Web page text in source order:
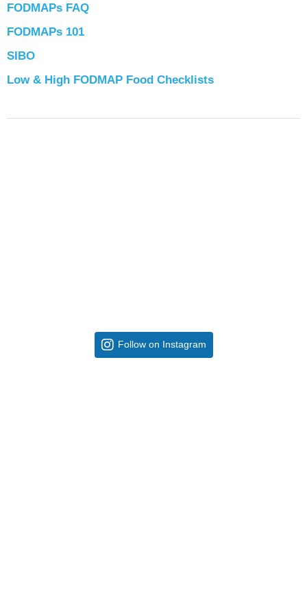
FODMAPs FAQ
FODMAPs 101
SIBO
Low & High FODMAP Food Checklists
Follow on Instagram